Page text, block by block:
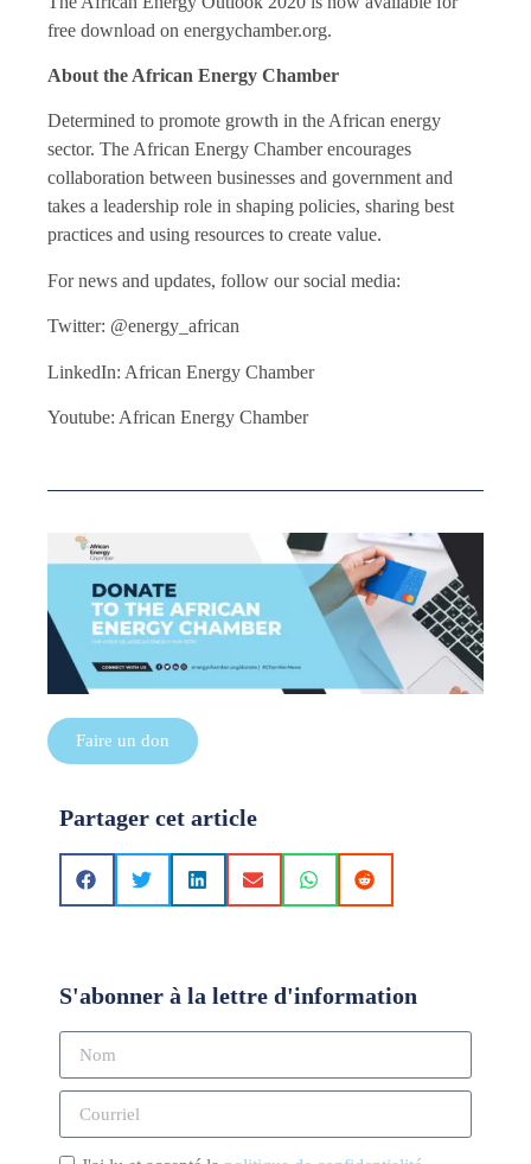
free download on energychamber.org.
About the African Energy Chamber
Determined to promote growth in the African energy
sector. The African Energy Chamber encourages
collaboration between businesses and government and
takes a leadership role in shaping policies, sharing best
practices and using resources to create value.
For news and updates, follow our social media:
Twitter: @energy_african
LinkedIn: African Energy Chamber
Youtube: African Energy Chamber
Faire un don
Partager cet article
S'abonner à la lettre d'information